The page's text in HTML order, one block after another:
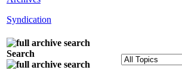
Syndication
Search